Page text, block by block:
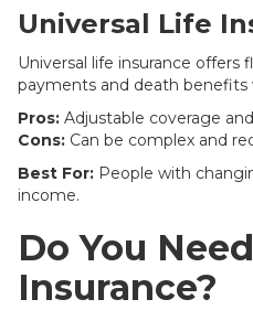
Universal Life
Universal life insurance offers
payments and death benefits
Pros: Adjustable coverage
Cons: Can be complex and
Best For: People with
income.
Do You
Insurance?